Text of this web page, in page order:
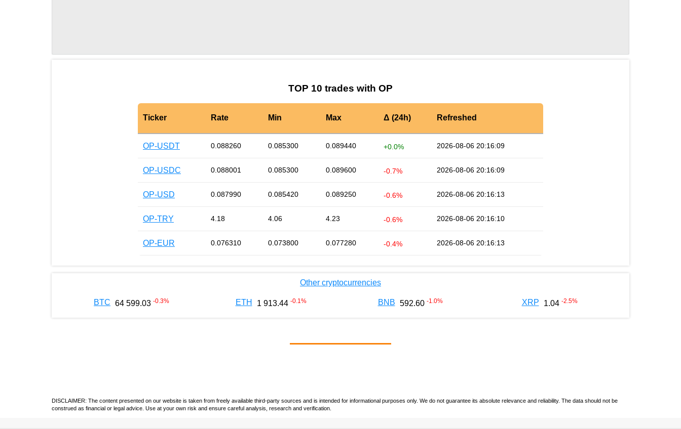
TOP 10 trades with OP
Ticker Rate Min Max Δ (24h) Refreshed
OP-USDT 0.088260 0.085300 0.089440 +0.0% 2026-08-06 20:16:09
OP-USDC 0.088001 0.085300 0.089600 -0.7% 2026-08-06 20:16:09
OP-USD 0.087990 0.085420 0.089250 -0.6% 2026-08-06 20:16:13
OP-TRY 4.18 4.06 4.23 -0.6% 2026-08-06 20:16:10
OP-EUR 0.076310 0.073800 0.077280 -0.4% 2026-08-06 20:16:13
Other cryptocurrencies
BTC 64 599.03 -0.3% ETH 1 913.44 -0.1 % BNB 592.60 -1.0% XRP 1.04 -2.5%
DISCLAIMER: The content presented on our website is taken from freely available third-party sources and is intended for informational purposes only. We do not guarantee its absolute relevance and reliability. The data should not be
construed as financial or legal advice. Use at your own risk and ensure careful analysis, research and verification.